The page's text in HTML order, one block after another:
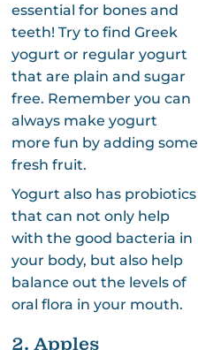
essential for bones and
teeth! Try to find Greek
yogurt or regular yogurt
that are plain and sugar
free. Remember you can
always make yogurt
more fun by adding some
fresh fruit.
Yogurt also has probiotics
that can not only help
with the good bacteria in
your body, but also help
balance out the levels of
oral flora in your mouth.
2. Apples